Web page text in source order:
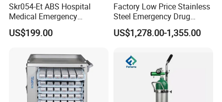
Skr054-Et ABS Hospital
Medical Emergency
Medicine Nursing Treatment
Trolley Equipment with
US$199.00
Factory Low Price Stainless
Steel Emergency Drug
Delivery Trolley with
Drawers
US$1,278.00-1,355.00